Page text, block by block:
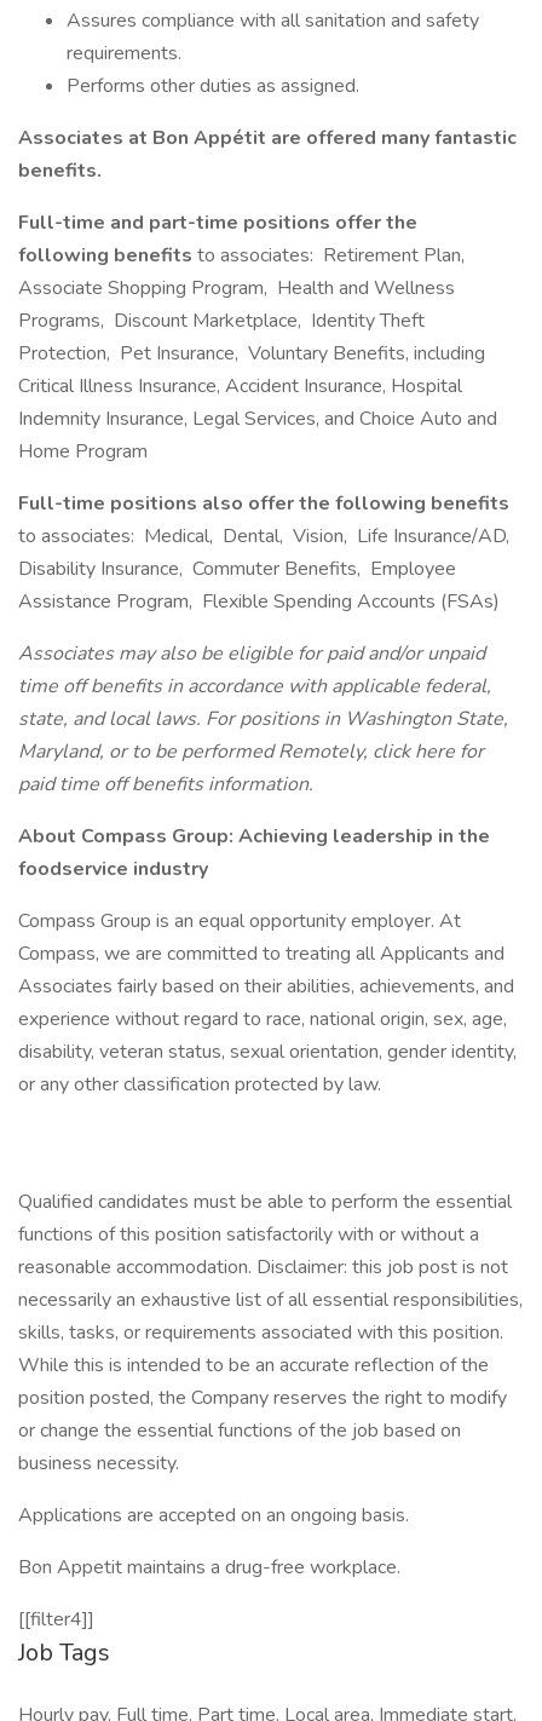
Assures compliance with all sanitation and safety
requirements.
Performs other duties as assigned.
Associates at Bon Appétit are offered many fantastic
benefits.
Full-time and part-time positions offer the
following benefits to associates: Retirement Plan,
Associate Shopping Program, Health and Wellness
Programs, Discount Marketplace, Identity Theft
Protection, Pet Insurance, Voluntary Benefits, including
Critical Illness Insurance, Accident Insurance, Hospital
Indemnity Insurance, Legal Services, and Choice Auto and
Home Program
Full-time positions also offer the following benefits
to associates: Medical, Dental, Vision, Life Insurance/AD,
Disability Insurance, Commuter Benefits, Employee
Assistance Program, Flexible Spending Accounts (FSAs)
Associates may also be eligible for paid and/or unpaid
time off benefits in accordance with applicable federal,
state, and local laws. For positions in Washington State,
Maryland, or to be performed Remotely, click here for
paid time off benefits information.
About Compass Group: Achieving leadership in the
foodservice industry
Compass Group is an equal opportunity employer. At
Compass, we are committed to treating all Applicants and
Associates fairly based on their abilities, achievements, and
experience without regard to race, national origin, sex, age,
disability, veteran status, sexual orientation, gender identity,
or any other classification protected by law.
Qualified candidates must be able to perform the essential
functions of this position satisfactorily with or without a
reasonable accommodation. Disclaimer: this job post is not
necessarily an exhaustive list of all essential responsibilities,
skills, tasks, or requirements associated with this position.
While this is intended to be an accurate reflection of the
position posted, the Company reserves the right to modify
or change the essential functions of the job based on
business necessity.
Applications are accepted on an ongoing basis.
Bon Appetit maintains a drug-free workplace.
[[filter4]]
Job Tags
Hourly pay, Full time, Part time, Local area, Immediate start,